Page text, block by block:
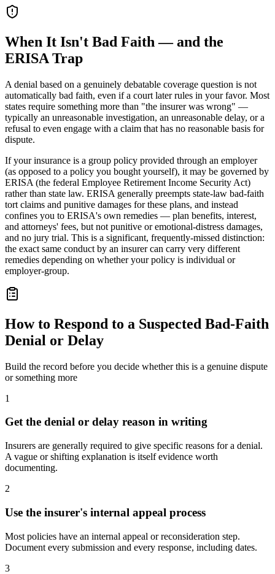
When It Isn't Bad Faith — and the
ERISA Trap
A denial based on a genuinely debatable coverage question is not
automatically bad faith, even if a court later rules in your favor. Most
states require something more than "the insurer was wrong" —
typically an unreasonable investigation, an unreasonable delay, or a
refusal to even engage with a claim that has no reasonable basis for
dispute.
If your insurance is a group policy provided through an employer
(as opposed to a policy you bought yourself), it may be governed by
ERISA (the federal Employee Retirement Income Security Act)
rather than state law. ERISA generally preempts state-law bad-faith
tort claims and punitive damages for these plans, and instead
confines you to ERISA's own remedies — plan benefits, interest,
and attorneys' fees, but not punitive or emotional-distress damages,
and no jury trial. This is a significant, frequently-missed distinction:
the exact same conduct by an insurer can carry very different
remedies depending on whether your policy is individual or
employer-group.
How to Respond to a Suspected Bad-Faith
Denial or Delay
Build the record before you decide whether this is a genuine dispute
or something more
1
Get the denial or delay reason in writing
Insurers are generally required to give specific reasons for a denial.
A vague or shifting explanation is itself evidence worth
documenting.
2
Use the insurer's internal appeal process
Most policies have an internal appeal or reconsideration step.
Document every submission and every response, including dates.
3